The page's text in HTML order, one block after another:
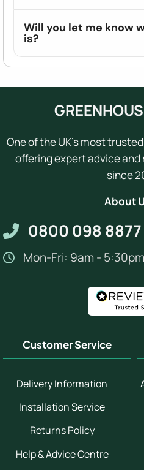
Will you let me know
is?
One of the UK's most
offering expert advice
since
About
0800 098 8877
Mon-Fri: 9am - 5:30pm
Customer Service
Delivery Information
Installation Service
Returns Policy
Help & Advice Centre